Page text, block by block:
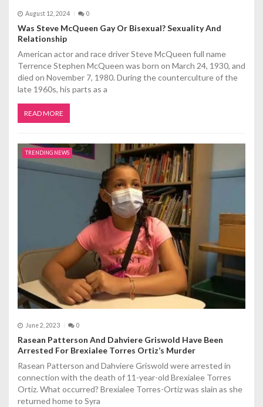
August 12, 2024 0
Was Steve McQueen Gay Or Bisexual? Sexuality And
Relationship
American actor and race driver Steve McQueen full name
Terrence Stephen McQueen was born on March 24, 1930, and
died on November 7, 1980. During the counterculture of the
late 1960s, his parts as a
READ MORE
TRENDING NEWS
June 2, 2023 0
Rasean Patterson And Dahviere Griswold Have Been
Arrested For Brexialee Torres Ortiz’s Murder
Rasean Patterson and Dahviere Griswold were arrested in
connection with the death of 11-year-old Brexialee Torres
Ortiz. What occurred? Brexialee Torres-Ortiz was slain as she
returned home to Syra